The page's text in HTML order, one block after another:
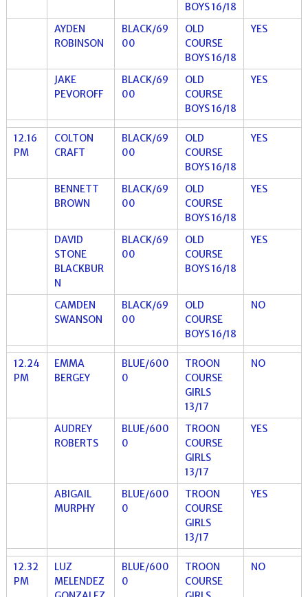
BOYS 16/18
AYDEN
ROBINSON
BLACK/69
00
OLD
COURSE
BOYS 16/18
YES
JAKE
PEVOROFF
BLACK/69
00
OLD
COURSE
BOYS 16/18
YES
12.16
PM
COLTON
CRAFT
BLACK/69
00
OLD
COURSE
BOYS 16/18
YES
BENNETT
BROWN
BLACK/69
00
OLD
COURSE
BOYS 16/18
YES
DAVID
STONE
BLACKBUR
N
BLACK/69
00
OLD
COURSE
BOYS 16/18
YES
CAMDEN
SWANSON
BLACK/69
00
OLD
COURSE
BOYS 16/18
NO
12.24
PM
EMMA
BERGEY
BLUE/600
0
TROON
COURSE
GIRLS
13/17
NO
AUDREY
ROBERTS
BLUE/600
0
TROON
COURSE
GIRLS
13/17
YES
ABIGAIL
MURPHY
BLUE/600
0
TROON
COURSE
GIRLS
13/17
YES
12.32
PM
LUZ
MELENDEZ
BLUE/600
0
TROON
COURSE
NO